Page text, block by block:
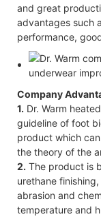
and great
advantages such
performance,
Company
1. Dr. Warm
guideline of foot
product which
the theory of the
2. The product is
urethane
abrasion and
temperature and